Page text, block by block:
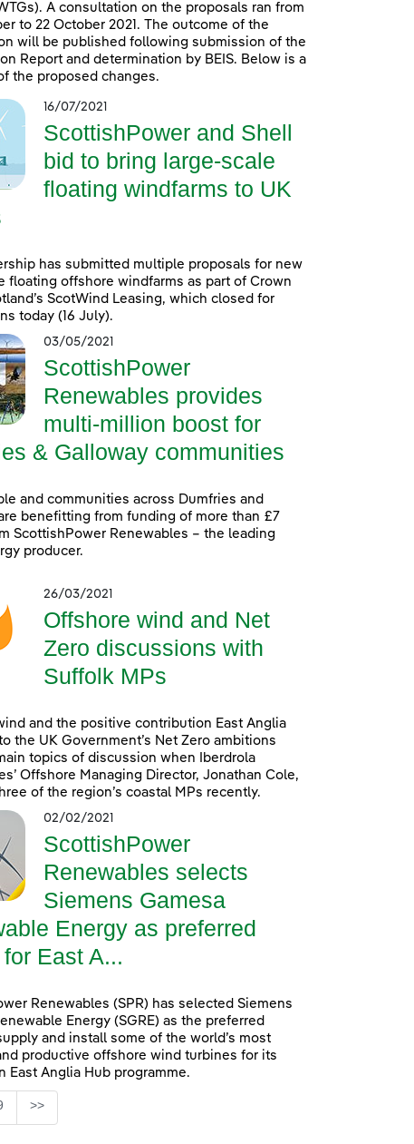
A consultation on the proposals ran from
to 22 October 2021. The outcome of the
will be published following submission of the
Report and determination by BEIS. Below is a
the proposed changes.
16/07/2021
ScottishPower and Shell
bid to bring large-scale
floating windfarms to UK
has submitted multiple proposals for new
floating offshore windfarms as part of Crown
ScotWind Leasing, which closed for
today (16 July).
03/05/2021
ScottishPower
Renewables provides
multi-million boost for
& Galloway communities
and communities across Dumfries and
benefitting from funding of more than £7
ScottishPower Renewables – the leading
producer.
26/03/2021
Offshore wind and Net
Zero discussions with
Suffolk MPs
and the positive contribution East Anglia
the UK Government’s Net Zero ambitions
topics of discussion when Iberdrola
Offshore Managing Director, Jonathan Cole,
of the region’s coastal MPs recently.
02/02/2021
ScottishPower
Renewables selects
Siemens Gamesa
Energy as preferred
East A...
Renewables (SPR) has selected Siemens
Energy (SGRE) as the preferred
and install some of the world’s most
productive offshore wind turbines for its
East Anglia Hub programme.
Use TAB to navigate.
>>